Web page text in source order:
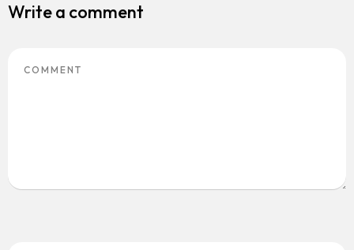
Write a comment